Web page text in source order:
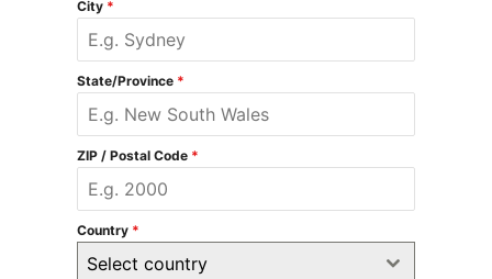
City *
State/Province *
ZIP / Postal Code *
Country *
Select country